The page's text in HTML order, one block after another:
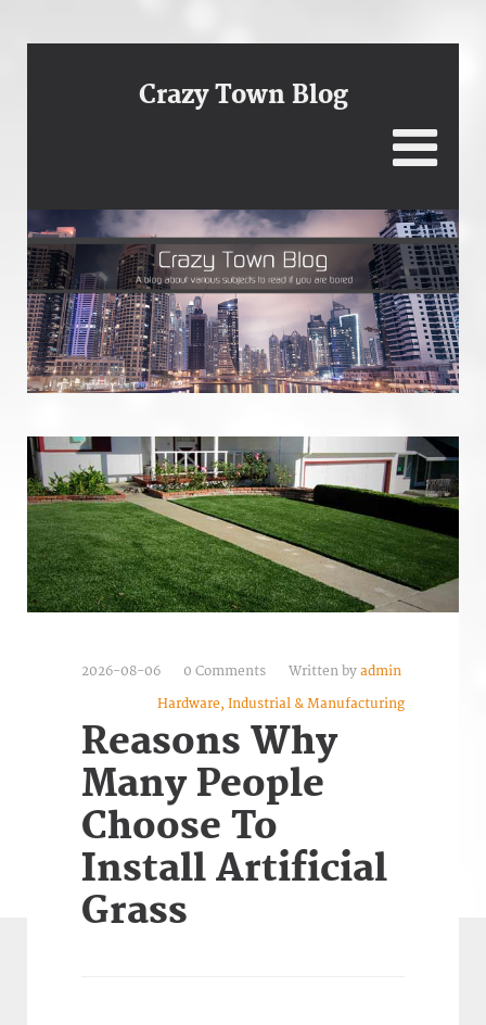
Crazy Town Blog
2026-08-06 0 Comments Written by admin
Hardware, Industrial & Manufacturing
Reasons Why
Many People
Choose To
Install Artificial
Grass